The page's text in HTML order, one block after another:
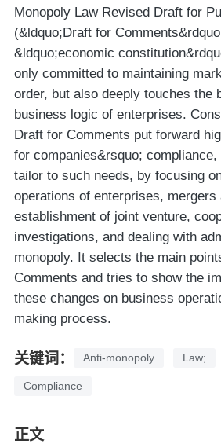
Monopoly Law Revised Draft for
(&ldquo;Draft for
&ldquo;economic
only committed to maintaining
order, but also deeply touches the
business logic of enterprises.
Draft for Comments put forward
for companies&rsquo;
tailor to such needs, by focusing
operations of enterprises, mergers
establishment of joint venture,
investigations, and dealing with
monopoly. It selects the main
Comments and tries to show the
these changes on business
making process.
关键词： Anti-monopoly Law;
Compliance
正文